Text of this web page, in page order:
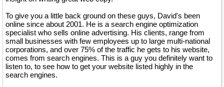
To give you a little back ground on these guys, David's been
online since about 2001. He is a search engine optimization
specialist who sells online advertising. His clients, range from
small businesses with few employees up to large multi-national
corporations, and over 75% of the traffic he gets to his website,
comes from search engines. This is a guy you definitely want to
listen to, to see how to get your website listed highly in the
search engines.